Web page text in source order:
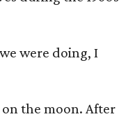
were doing, I
the moon. After